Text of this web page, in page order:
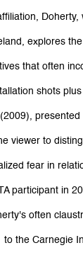
explores
that often
shots
viewer to
fear in
participant in
often
to the Carnegie